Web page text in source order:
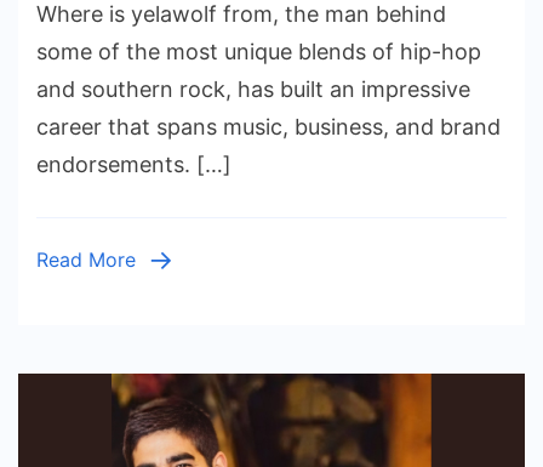
Net
Worth:
Versatility
Where is yelawolf from​, the man behind
some of the most unique blends of hip-hop
and southern rock, has built an impressive
career that spans music, business, and brand
endorsements. […]
Read More